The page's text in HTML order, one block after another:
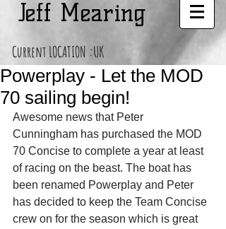
Jeff Mearing
Current LOCATION :UK
Powerplay - Let the MOD
70 sailing begin!
Awesome news that Peter
Cunningham has purchased the MOD
70 Concise to complete a year at least
of racing on the beast. The boat has
been renamed Powerplay and Peter
has decided to keep the Team Concise
crew on for the season which is great